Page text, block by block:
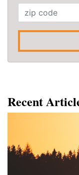
Recent